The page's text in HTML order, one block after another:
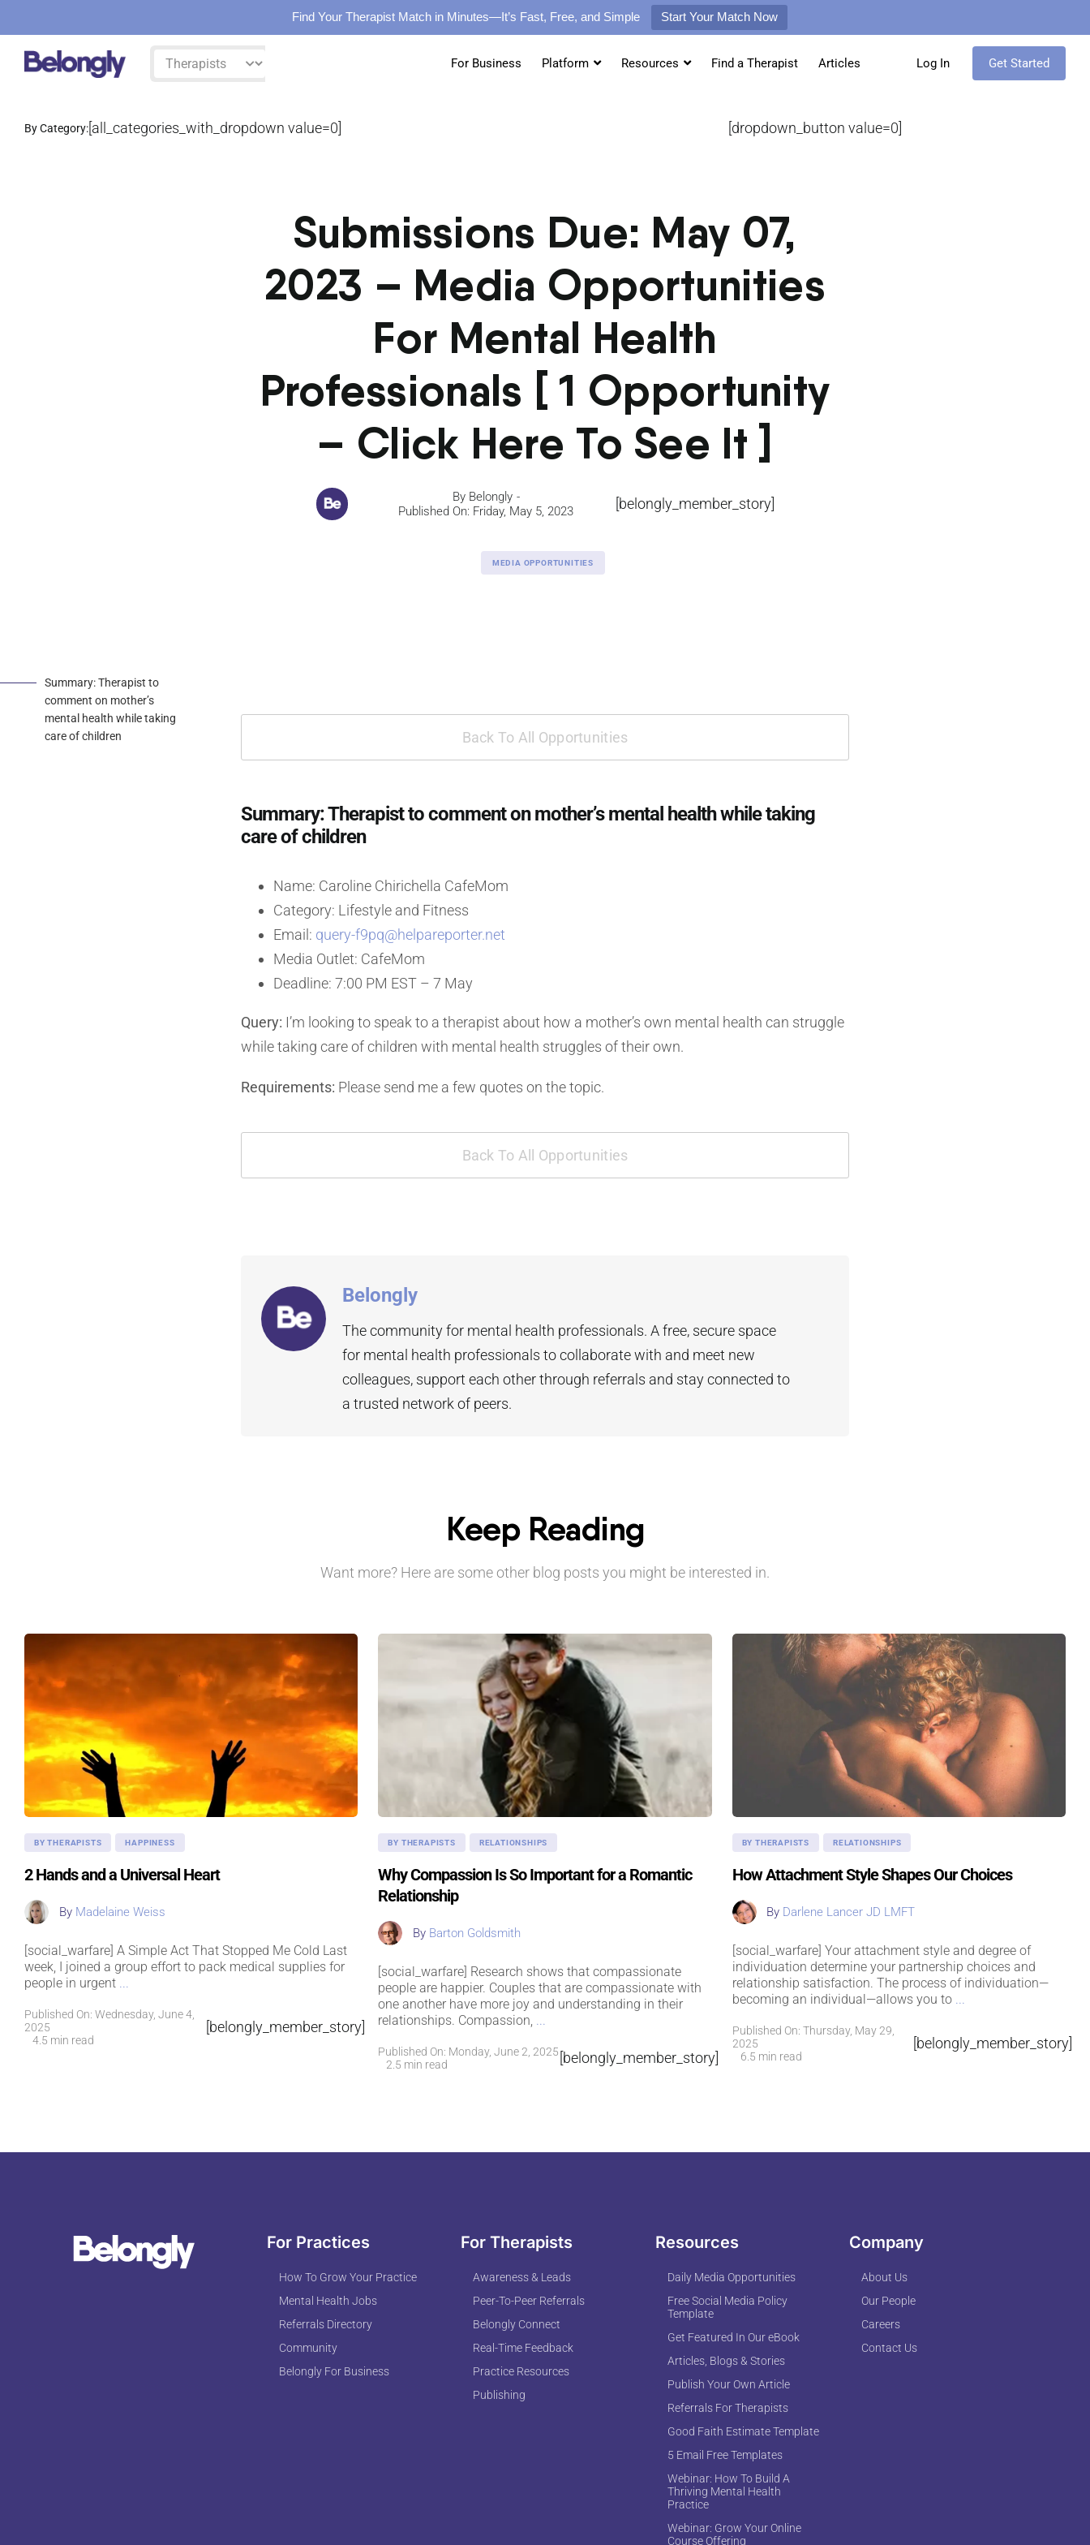
Find Your Therapist Match in Minutes—It’s Fast, Free, and Simple Start Your Match Now
For Business Platform Resources Find a Therapist Articles Log In Get Started
By Category:[all_categories_with_dropdown value=0] [dropdown_button value=0]
Submissions Due: May 07,
2023 – Media Opportunities
For Mental Health
Professionals [ 1 Opportunity
– Click Here To See It ]
By Belongly
Published On: Friday, May 5, 2023
[belongly_member_story]
MEDIA OPPORTUNITIES
Summary: Therapist to
comment on mother’s
mental health while taking
care of children
Back To All Opportunities
Summary: Therapist to comment on mother’s mental health while taking
care of children
Name: Caroline Chirichella CafeMom
Category: Lifestyle and Fitness
Email: query-f9pq@helpareporter.net
Media Outlet: CafeMom
Deadline: 7:00 PM EST – 7 May
Query: I’m looking to speak to a therapist about how a mother’s own mental health can struggle
while taking care of children with mental health struggles of their own.
Requirements: Please send me a few quotes on the topic.
Back To All Opportunities
Belongly
The community for mental health professionals. A free, secure space
for mental health professionals to collaborate with and meet new
colleagues, support each other through referrals and stay connected to
a trusted network of peers.
Keep Reading
Want more? Here are some other blog posts you might be interested in.
BY THERAPISTS HAPPINESS
2 Hands and a Universal Heart
By Madelaine Weiss
[social_warfare] A Simple Act That Stopped Me Cold Last
week, I joined a group effort to pack medical supplies for
people in urgent...
Published On: Wednesday, June 4,
2025
4.5 min read
[belongly_member_story]
BY THERAPISTS RELATIONSHIPS
Why Compassion Is So Important for a Romantic
Relationship
By Barton Goldsmith
[social_warfare] Research shows that compassionate
people are happier. Couples that are compassionate with
one another have more joy and understanding in their
relationships. Compassion, ...
Published On: Monday, June 2, 2025
2.5 min read
[belongly_member_story]
BY THERAPISTS RELATIONSHIPS
How Attachment Style Shapes Our Choices
By Darlene Lancer JD LMFT
[social_warfare] Your attachment style and degree of
individuation determine your partnership choices and
relationship satisfaction. The process of individuation—
becoming an individual—allows you to...
Published On: Thursday, May 29,
2025
6.5 min read
[belongly_member_story]
For Practices
How To Grow Your Practice
Mental Health Jobs
Referrals Directory
Community
Belongly For Business
For Therapists
Awareness & Leads
Peer-To-Peer Referrals
Belongly Connect
Real-Time Feedback
Practice Resources
Publishing
Resources
Daily Media Opportunities
Free Social Media Policy
Template
Get Featured In Our eBook
Articles, Blogs & Stories
Publish Your Own Article
Referrals For Therapists
Good Faith Estimate Template
5 Email Free Templates
Webinar: How To Build A
Thriving Mental Health
Practice
Webinar: Grow Your Online
Course Offering
Company
About Us
Our People
Careers
Contact Us